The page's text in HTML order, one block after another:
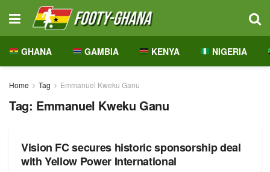
GHANA GAMBIA KENYA NIGERIA
Home Tag Emmanuel Kweku Ganu
Tag: Emmanuel Kweku Ganu
Vision FC secures historic sponsorship deal
with Yellow Power International